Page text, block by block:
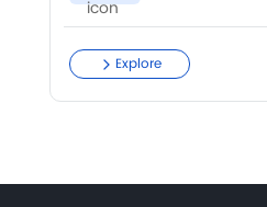
Explore